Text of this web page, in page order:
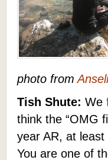
photo from
Tish Shute: We
think the “OMG
year AR, at
You are one of